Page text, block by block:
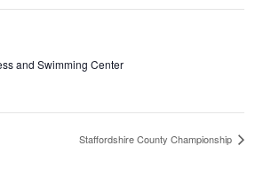
and Swimming Center
Staffordshire County Championship